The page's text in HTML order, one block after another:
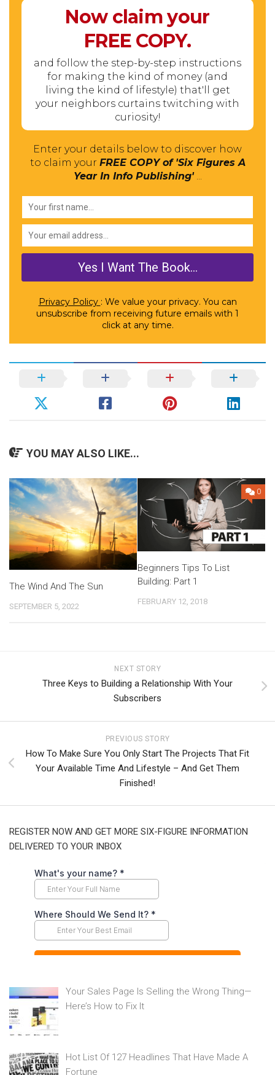
Now claim your
FREE COPY.
and follow the step-by-step instructions
for making the kind of money (and
living the kind of lifestyle) that'll get
your neighbors curtains twitching with
curiosity!
Enter your details below to discover how
to claim your FREE COPY of 'Six Figures A
Year In Info Publishing'...
Privacy Policy : We value your privacy. You can
unsubscribe from receiving future emails with 1
click at any time.
YOU MAY ALSO LIKE...
The Wind And The Sun
SEPTEMBER 5, 2022
0
Beginners Tips To List
Building: Part 1
FEBRUARY 12, 2018
NEXT STORY
Three Keys to Building a Relationship With Your
Subscribers
PREVIOUS STORY
How To Make Sure You Only Start The Projects That Fit
Your Available Time And Lifestyle – And Get Them
Finished!
REGISTER NOW AND GET MORE SIX-FIGURE INFORMATION
DELIVERED TO YOUR INBOX
Your Sales Page Is Selling the Wrong Thing—
Here’s How to Fix It
Hot List Of 127 Headlines That Have Made A
Fortune